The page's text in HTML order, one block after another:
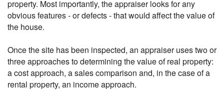
property. Most importantly, the appraiser looks for any
obvious features - or defects - that would affect the value of
the house.
Once the site has been inspected, an appraiser uses two or
three approaches to determining the value of real property:
a cost approach, a sales comparison and, in the case of a
rental property, an income approach.